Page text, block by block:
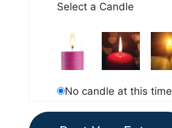
Select a Candle
No candle at this time